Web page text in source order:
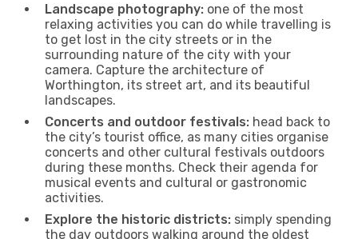
Landscape photography: one of the most
relaxing activities you can do while travelling is
to get lost in the city streets or in the
surrounding nature of the city with your
camera. Capture the architecture of
Worthington, its street art, and its beautiful
landscapes.
Concerts and outdoor festivals: head back to
the city’s tourist office, as many cities organise
concerts and other cultural festivals outdoors
during these months. Check their agenda for
musical events and cultural or gastronomic
activities.
Explore the historic districts: simply spending
the day outdoors walking around the oldest